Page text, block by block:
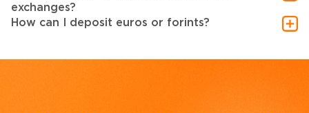
exchanges?
How can I deposit euros or forints?